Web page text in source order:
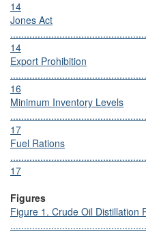
14
Jones Act
14
Export Prohibition
16
Minimum Inventory Levels
17
Fuel Rations
17
Figures
Figure 1. Crude Oil Distillation